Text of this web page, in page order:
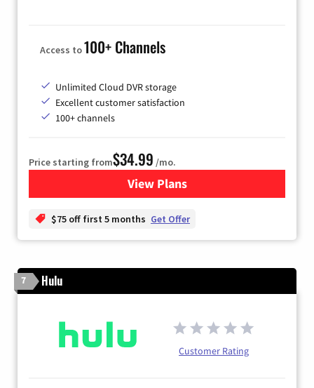
Access to100+ Channels
Unlimited Cloud DVR storage
Excellent customer satisfaction
100+ channels
Price starting from$34.99 /mo.
View Plansfor YouTube TV
$75 off first 5 months Get Offer
7 Hulu
Customer Rating